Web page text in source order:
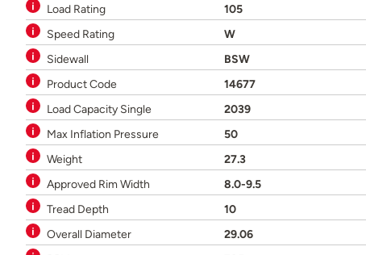
Load Rating
105
Speed Rating
W
Sidewall
BSW
Product Code
14677
Load Capacity Single
2039
Max Inflation Pressure
50
Weight
27.3
Approved Rim Width
8.0-9.5
Tread Depth
10
Overall Diameter
29.06